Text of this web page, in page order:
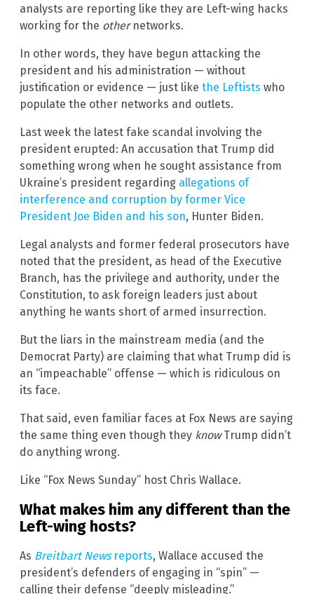
analysts are reporting like they are Left-wing hacks
working for the othernetworks.
In other words, they have begun attacking the
president and his administration — without
justification or evidence — just like the Leftists who
populate the other networks and outlets.
Last week the latest fake scandal involving the
president erupted: An accusation that Trump did
something wrong when he sought assistance from
Ukraine’s president regarding allegations of
interference and corruption by former Vice
President Joe Biden and his son, Hunter Biden.
Legal analysts and former federal prosecutors have
noted that the president, as head of the Executive
Branch, has the privilege and authority, under the
Constitution, to ask foreign leaders just about
anything he wants short of armed insurrection.
But the liars in the mainstream media (and the
Democrat Party) are claiming that what Trump did is
an “impeachable” offense — which is ridiculous on
its face.
That said, even familiar faces at Fox News are saying
the same thing even though they knowTrump didn’t
do anything wrong.
Like “Fox News Sunday” host Chris Wallace.
What makes him any different than the
Left-wing hosts?
As Breitbart Newsreports, Wallace accused the
president’s defenders of engaging in “spin” —
calling their defense “deeply misleading.”